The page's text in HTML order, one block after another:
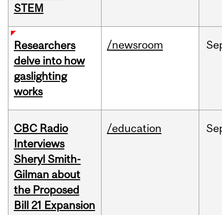
STEM
Researchers
delve into how
gaslighting
works
/newsroom
CBC Radio
Interviews
Sheryl Smith-
Gilman about
the Proposed
Bill 21 Expansion
/education